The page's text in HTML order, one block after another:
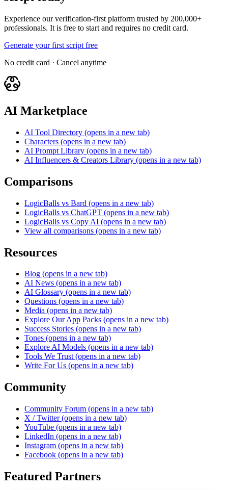
Experience our verification-first platform trusted by 200,000+
professionals. It is free to start and requires no credit card.
Generate your first script free
No credit card · Cancel anytime
AI Marketplace
AI Tool Directory (opens in a new tab)
Characters (opens in a new tab)
AI Prompt Library (opens in a new tab)
AI Influencers & Creators Library (opens in a new tab)
Comparisons
LogicBalls vs Bard (opens in a new tab)
LogicBalls vs ChatGPT (opens in a new tab)
LogicBalls vs Copy AI (opens in a new tab)
View all comparisons (opens in a new tab)
Resources
Blog (opens in a new tab)
AI News (opens in a new tab)
AI Glossary (opens in a new tab)
Questions (opens in a new tab)
Media (opens in a new tab)
Explore Our App Packs (opens in a new tab)
Success Stories (opens in a new tab)
Tones (opens in a new tab)
Explore AI Models (opens in a new tab)
Tools We Trust (opens in a new tab)
Write For Us (opens in a new tab)
Community
Community Forum (opens in a new tab)
X / Twitter (opens in a new tab)
YouTube (opens in a new tab)
LinkedIn (opens in a new tab)
Instagram (opens in a new tab)
Facebook (opens in a new tab)
Featured Partners